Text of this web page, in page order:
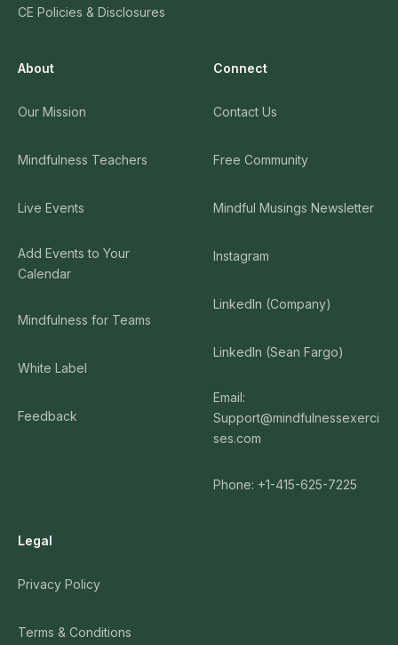
CE Policies & Disclosures
About
Our Mission
Mindfulness Teachers
Live Events
Add Events to Your
Calendar
Mindfulness for Teams
White Label
Feedback
Connect
Contact Us
Free Community
Mindful Musings Newsletter
Instagram
LinkedIn (Company)
LinkedIn (Sean Fargo)
Email:
Support@mindfulnessexerci
ses.com
Phone: +1-415-625-7225
Legal
Privacy Policy
Terms & Conditions